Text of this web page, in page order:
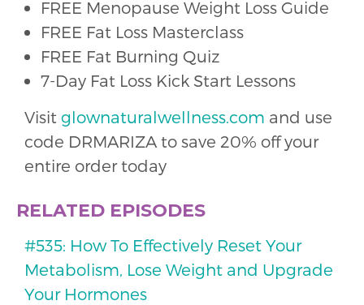
FREE Menopause Weight Loss Guide
FREE Fat Loss Masterclass
FREE Fat Burning Quiz
7-Day Fat Loss Kick Start Lessons
Visit glownaturalwellness.com and use
code DRMARIZA to save 20% off your
entire order today
RELATED EPISODES
#535: How To Effectively Reset Your
Metabolism, Lose Weight and Upgrade
Your Hormones